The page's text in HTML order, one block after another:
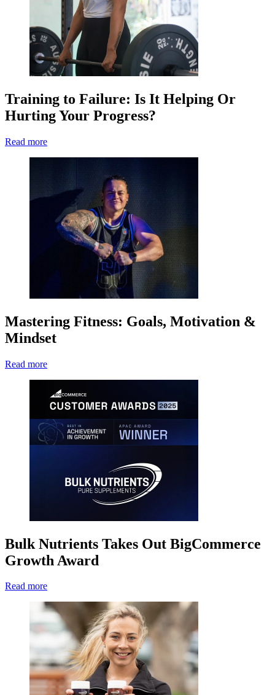
Training to Failure: Is It Helping Or
Hurting Your Progress?
Read more
Mastering Fitness: Goals, Motivation &
Mindset
Read more
Bulk Nutrients Takes Out BigCommerce
Growth Award
Read more